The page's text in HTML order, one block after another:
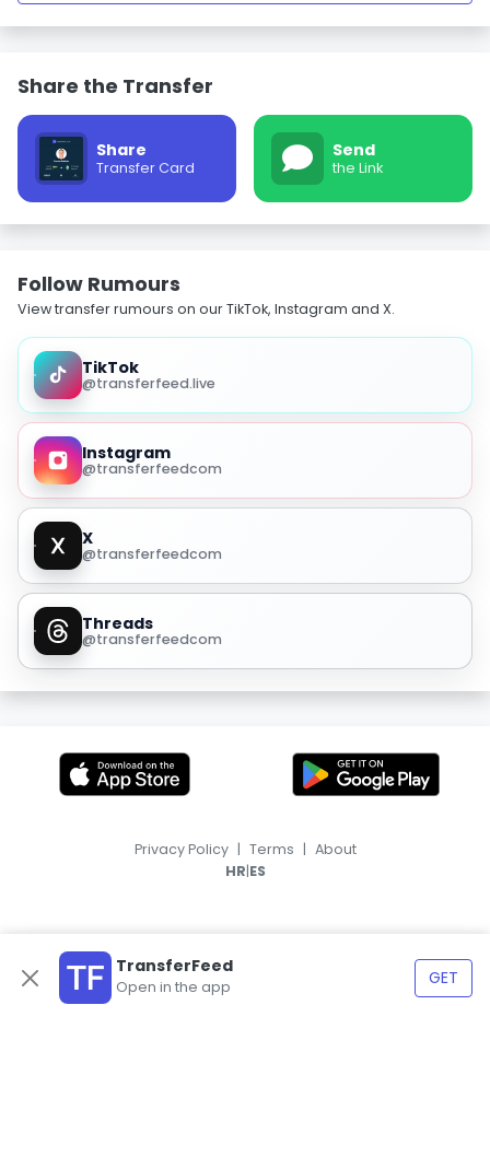
Share the Transfer
Share
Transfer Card
Send
the Link
Follow Rumours
View transfer rumours on our TikTok, Instagram and X.
TikTok
@transferfeed.live
Instagram
@transferfeedcom
X
@transferfeedcom
Threads
@transferfeedcom
TransferFeed
Open in the app GET
Privacy Policy | Terms | About
HR|ES